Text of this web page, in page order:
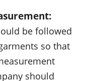
be followed
so that
should